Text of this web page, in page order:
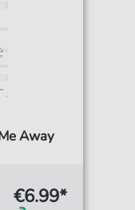
Away
€6.99*